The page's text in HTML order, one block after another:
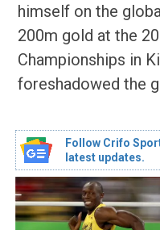
himself on the
200m gold at the
Championships in
foreshadowed the
Follow Crifo
latest updates.